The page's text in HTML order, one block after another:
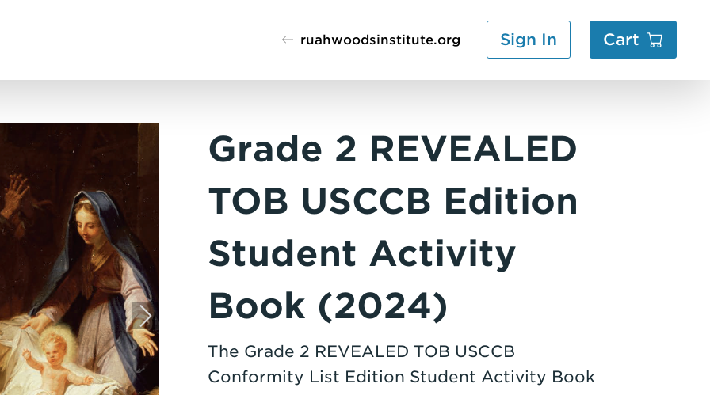
ruahwoodsinstitute.org Sign In Cart
Grade 2 REVEALED
TOB USCCB Edition
Student Activity
Book (2024)
The Grade 2 REVEALED TOB USCCB
Conformity List Edition Student Activity Book